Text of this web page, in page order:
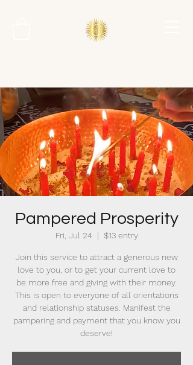
Pampered Prosperity
Fri, Jul 24
  |
$13 entry
Join this service to attract a generous new
love to you, or to get your current love to
be more free and giving with their money.
This is open to everyone of all orientations
and relationship statuses. Manifest the
pampering and payment that you know you
deserve!